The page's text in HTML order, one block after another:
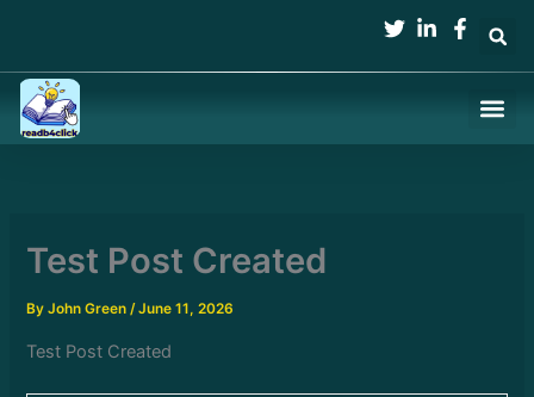
content
Test Post Created
ByJohn Green/June 11, 2026
Test Post Created